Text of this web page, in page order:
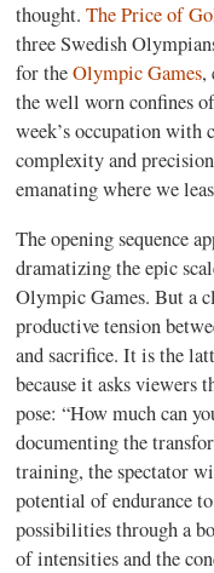
thought.The Price of
three Swedish
for theOlympic Games,
the well worn confines
week’s occupation
complexity and
emanating where we
The opening sequence
dramatizing the epic
Olympic Games. But a
productive tension
and sacrifice. It is the
because it asks viewers
pose: “How much can
documenting the
training, the spectator
potential of endurance
possibilities through a
of intensities and the